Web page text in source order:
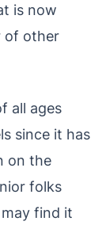
is now
of other
all ages
since it has
on the
folks
find it